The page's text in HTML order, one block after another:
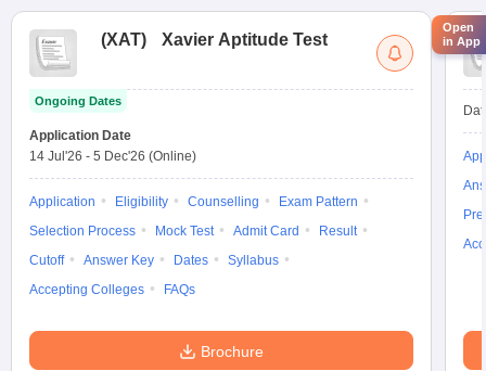
(XAT) Xavier Aptitude Test
Ongoing Dates
Application Date
14 Jul'26 - 5 Dec'26 (Online)
Application Eligibility Counselling
Exam Pattern
Selection Process
Mock Test Admit Card
Result
Cutoff
Answer Key Dates
Syllabus
Accepting Colleges
FAQs
Brochure
Open
in App